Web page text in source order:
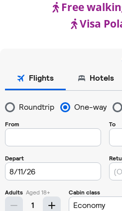
Free
Visa